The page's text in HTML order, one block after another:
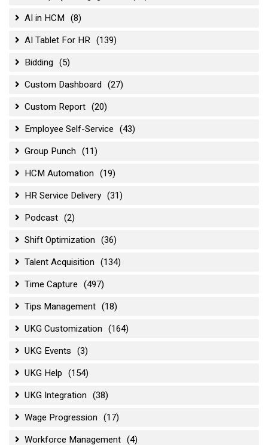
AI in HCM (8)
AI Tablet For HR (139)
Bidding (5)
Custom Dashboard (27)
Custom Report (20)
Employee Self-Service (43)
Group Punch (11)
HCM Automation (19)
HR Service Delivery (31)
Podcast (2)
Shift Optimization (36)
Talent Acquisition (134)
Time Capture (497)
Tips Management (18)
UKG Customization (164)
UKG Events (3)
UKG Help (154)
UKG Integration (38)
Wage Progression (17)
Workforce Management (4)